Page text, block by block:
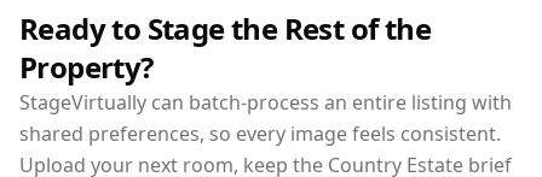
Ready to Stage the Rest of the
Property?
StageVirtually can batch-process an entire listing with
shared preferences, so every image feels consistent.
Upload your next room, keep the Country Estate brief